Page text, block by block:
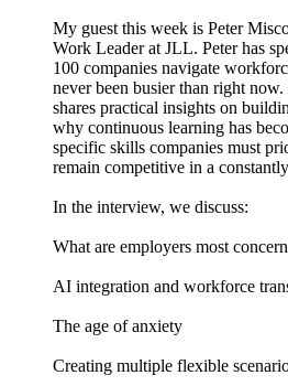
My guest this week is Peter
Work Leader at JLL. Peter has
100 companies navigate
never been busier than right
shares practical insights on
why continuous learning has
specific skills companies must
remain competitive in a
In the interview, we discuss:
What are employers most
AI integration and workforce
The age of anxiety
Creating multiple flexible